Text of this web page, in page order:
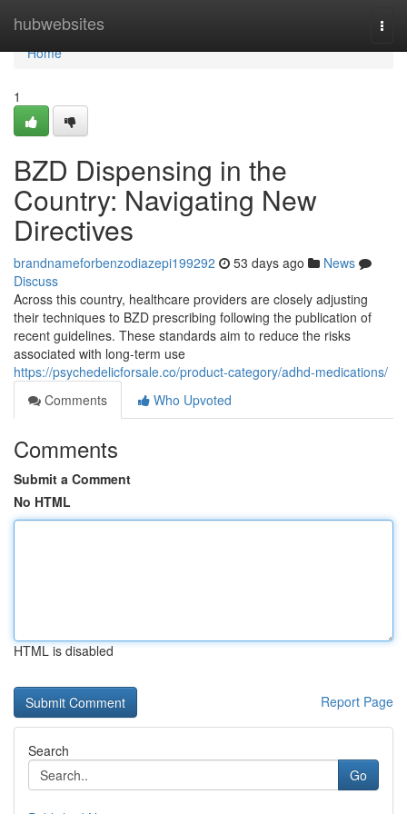
hubwebsites
Home
Home
1
BZD Dispensing in the
Country: Navigating New
Directives
brandnameforbenzodiazepi199292 53 days ago
News
Discuss
Across this country, healthcare providers are closely adjusting
their techniques to BZD prescribing following the publication of
recent guidelines. These standards aim to reduce the risks
associated with long-term use
https://psychedelicforsale.co/product-category/adhd-medications/
Comments
Who Upvoted
Comments
Submit a Comment
No HTML
HTML is disabled
Report Page
Search
Go